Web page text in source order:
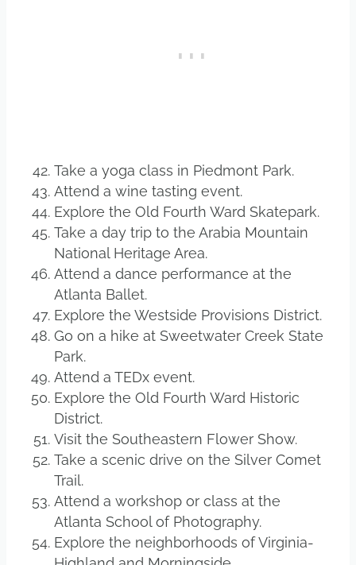
Take a yoga class in Piedmont Park.
Attend a wine tasting event.
Explore the Old Fourth Ward Skatepark.
Take a day trip to the Arabia Mountain
National Heritage Area.
Attend a dance performance at the
Atlanta Ballet.
Explore the Westside Provisions District.
Go on a hike at Sweetwater Creek State
Park.
Attend a TEDx event.
Explore the Old Fourth Ward Historic
District.
Visit the Southeastern Flower Show.
Take a scenic drive on the Silver Comet
Trail.
Attend a workshop or class at the
Atlanta School of Photography.
Explore the neighborhoods of Virginia-